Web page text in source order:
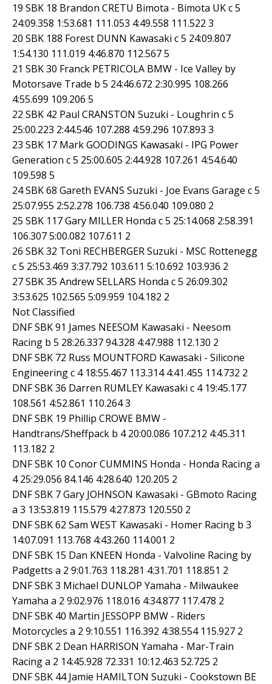
19 SBK 18 Brandon CRETU Bimota - Bimota UK c 5
24:09.358 1:53.681 111.053 4:49.558 111.522 3
20 SBK 188 Forest DUNN Kawasaki c 5 24:09.807
1:54.130 111.019 4:46.870 112.567 5
21 SBK 30 Franck PETRICOLA BMW - Ice Valley by
Motorsave Trade b 5 24:46.672 2:30.995 108.266
4:55.699 109.206 5
22 SBK 42 Paul CRANSTON Suzuki - Loughrin c 5
25:00.223 2:44.546 107.288 4:59.296 107.893 3
23 SBK 17 Mark GOODINGS Kawasaki - IPG Power
Generation c 5 25:00.605 2:44.928 107.261 4:54.640
109.598 5
24 SBK 68 Gareth EVANS Suzuki - Joe Evans Garage c 5
25:07.955 2:52.278 106.738 4:56.040 109.080 2
25 SBK 117 Gary MILLER Honda c 5 25:14.068 2:58.391
106.307 5:00.082 107.611 2
26 SBK 32 Toni RECHBERGER Suzuki - MSC Rottenegg
c 5 25:53.469 3:37.792 103.611 5:10.692 103.936 2
27 SBK 35 Andrew SELLARS Honda c 5 26:09.302
3:53.625 102.565 5:09.959 104.182 2
Not Classified
DNF SBK 91 James NEESOM Kawasaki - Neesom
Racing b 5 28:26.337 94.328 4:47.988 112.130 2
DNF SBK 72 Russ MOUNTFORD Kawasaki - Silicone
Engineering c 4 18:55.467 113.314 4:41.455 114.732 2
DNF SBK 36 Darren RUMLEY Kawasaki c 4 19:45.177
108.561 4:52.861 110.264 3
DNF SBK 19 Phillip CROWE BMW -
Handtrans/Sheffpack b 4 20:00.086 107.212 4:45.311
113.182 2
DNF SBK 10 Conor CUMMINS Honda - Honda Racing a
4 25:29.056 84.146 4:28.640 120.205 2
DNF SBK 7 Gary JOHNSON Kawasaki - GBmoto Racing
a 3 13:53.819 115.579 4:27.873 120.550 2
DNF SBK 62 Sam WEST Kawasaki - Homer Racing b 3
14:07.091 113.768 4:43.260 114.001 2
DNF SBK 15 Dan KNEEN Honda - Valvoline Racing by
Padgetts a 2 9:01.763 118.281 4:31.701 118.851 2
DNF SBK 3 Michael DUNLOP Yamaha - Milwaukee
Yamaha a 2 9:02.976 118.016 4:34.877 117.478 2
DNF SBK 40 Martin JESSOPP BMW - Riders
Motorcycles a 2 9:10.551 116.392 4:38.554 115.927 2
DNF SBK 2 Dean HARRISON Yamaha - Mar-Train
Racing a 2 14:45.928 72.331 10:12.463 52.725 2
DNF SBK 44 Jamie HAMILTON Suzuki - Cookstown BE